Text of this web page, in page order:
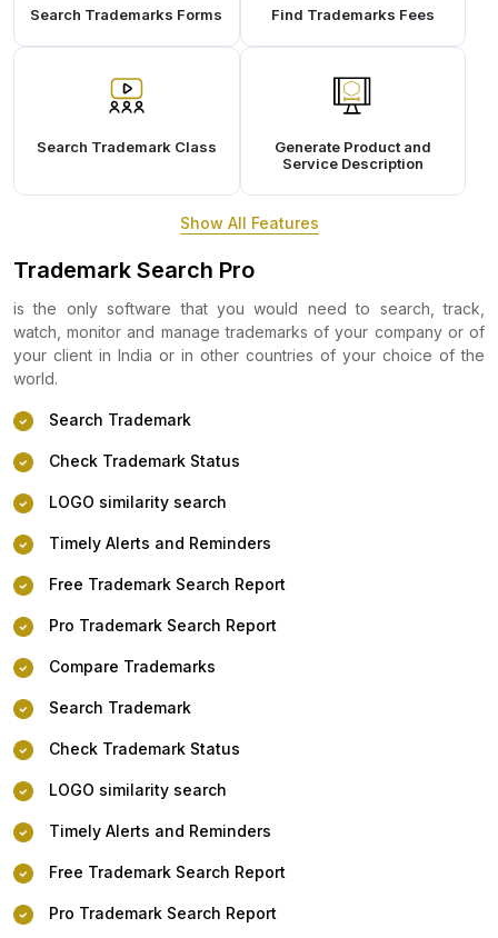
Search Trademarks Forms Find Trademarks Fees
Search Trademark Class
Generate Product and
Service Description
Show All Features
Trademark Search Pro
is the only software that you would need to search, track,
watch, monitor and manage trademarks of your company or of
your client in India or in other countries of your choice of the
world.
Search Trademark
Check Trademark Status
LOGO similarity search
Timely Alerts and Reminders
Free Trademark Search Report
Pro Trademark Search Report
Compare Trademarks
Search Trademark
Check Trademark Status
LOGO similarity search
Timely Alerts and Reminders
Free Trademark Search Report
Pro Trademark Search Report